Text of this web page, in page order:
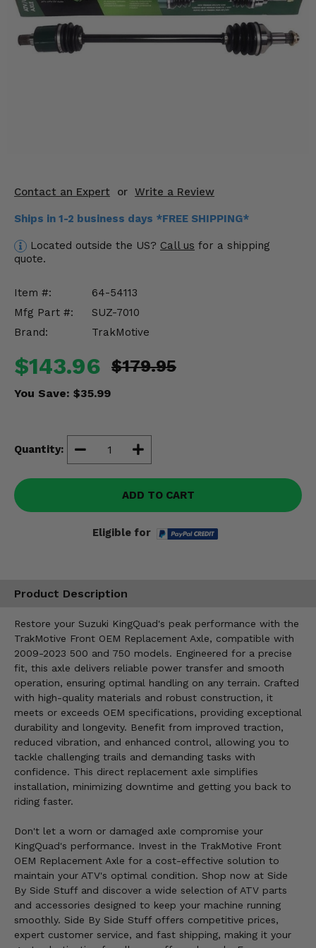
Contact an Expert or Write a Review
Ships in 1-2 business days *FREE SHIPPING*
Located outside the US? Call us for a shipping
quote.
Item #:
64-54113
Mfg Part #:
SUZ-7010
Brand:
TrakMotive
$143.96 $179.95
You Save: $35.99
Quantity:
ADD TO CART
Eligible for
Product Description
Restore your Suzuki KingQuad's peak performance with the
TrakMotive Front OEM Replacement Axle, compatible with
2009-2023 500 and 750 models. Engineered for a precise
fit, this axle delivers reliable power transfer and smooth
operation, ensuring optimal handling on any terrain. Crafted
with high-quality materials and robust construction, it
meets or exceeds OEM specifications, providing exceptional
durability and longevity. Benefit from improved traction,
reduced vibration, and enhanced control, allowing you to
tackle challenging trails and demanding tasks with
confidence. This direct replacement axle simplifies
installation, minimizing downtime and getting you back to
riding faster.
Don't let a worn or damaged axle compromise your
KingQuad's performance. Invest in the TrakMotive Front
OEM Replacement Axle for a cost-effective solution to
maintain your ATV's optimal condition. Shop now at Side
By Side Stuff and discover a wide selection of ATV parts
and accessories designed to keep your machine running
smoothly. Side By Side Stuff offers competitive prices,
expert customer service, and fast shipping, making it your
Mirrors
Engine Performance
Suspension & Lift Kits
Drivetrain & Steering
Enhancements & Add-Ons